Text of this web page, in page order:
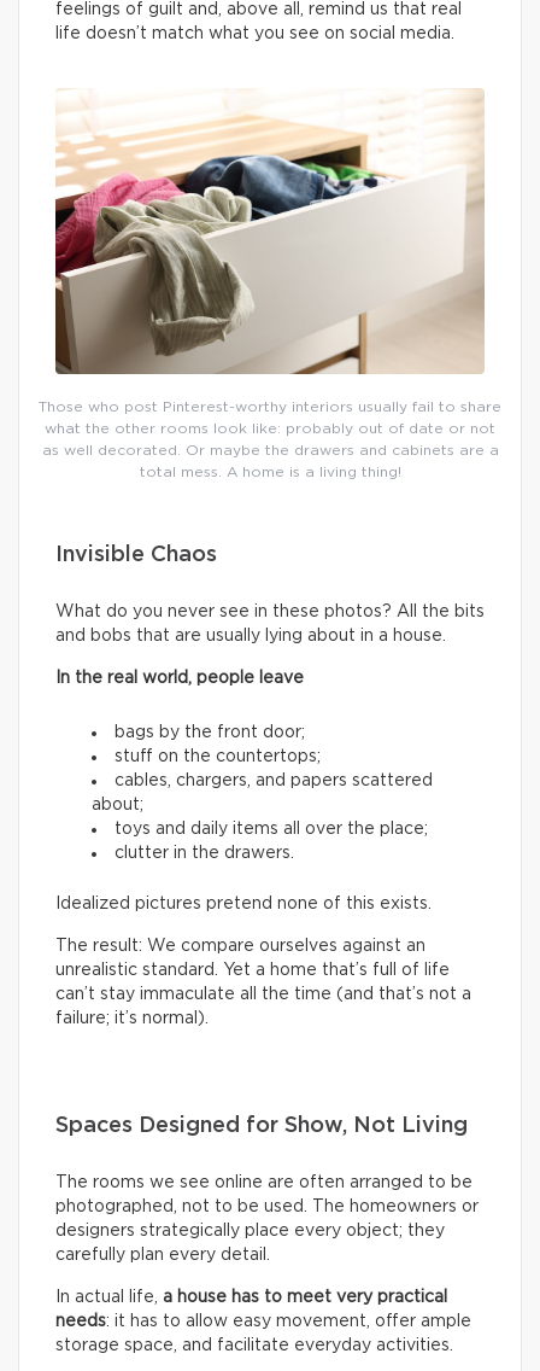
feelings of guilt and, above all, remind us that real
life doesn’t match what you see on social media.
Those who post Pinterest-worthy interiors usually fail to share
what the other rooms look like: probably out of date or not
as well decorated. Or maybe the drawers and cabinets are a
total mess. A home is a living thing!
Invisible Chaos
What do you never see in these photos? All the bits
and bobs that are usually lying about in a house.
In the real world, people leave
bags by the front door;
stuff on the countertops;
cables, chargers, and papers scattered
about;
toys and daily items all over the place;
clutter in the drawers.
Idealized pictures pretend none of this exists.
The result: We compare ourselves against an
unrealistic standard. Yet a home that’s full of life
can’t stay immaculate all the time (and that’s not a
failure; it’s normal).
Spaces Designed for Show, Not Living
The rooms we see online are often arranged to be
photographed, not to be used. The homeowners or
designers strategically place every object; they
carefully plan every detail.
In actual life, a house has to meet very practical
needs: it has to allow easy movement, offer ample
storage space, and facilitate everyday activities.